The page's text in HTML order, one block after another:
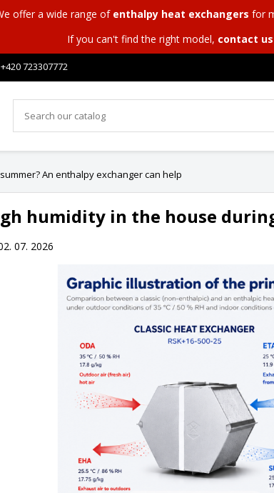
offer a wide range of enthalpy heat exchangers for
If you can't find the right model, contact us
723307772
An enthalpy exchanger can help
humidity in the house
07. 2026